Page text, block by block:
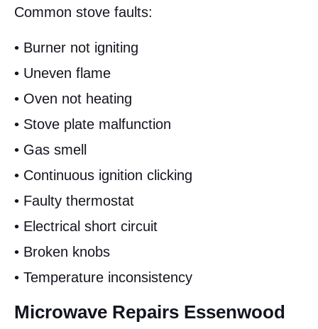
Common stove faults:
• Burner not igniting
• Uneven flame
• Oven not heating
• Stove plate malfunction
• Gas smell
• Continuous ignition clicking
• Faulty thermostat
• Electrical short circuit
• Broken knobs
• Temperature inconsistency
Microwave Repairs Essenwood